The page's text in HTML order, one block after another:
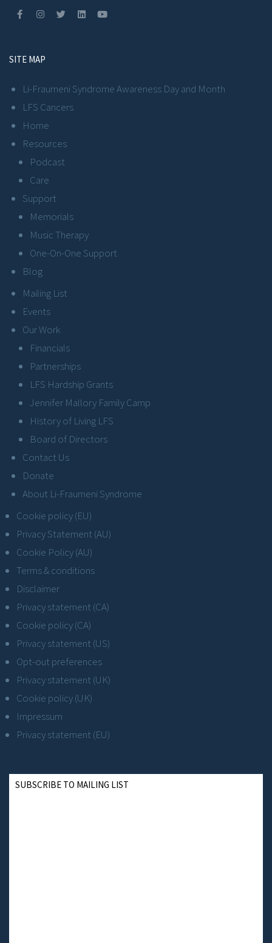
SITE MAP
Li-Fraumeni Syndrome Awareness Day and Month
LFS Cancers
Home
Resources
Podcast
Care
Support
Memorials
Music Therapy
One-On-One Support
Blog
Mailing List
Events
Our Work
Financials
Partnerships
LFS Hardship Grants
Jennifer Mallory Family Camp
History of Living LFS
Board of Directors
Contact Us
Donate
About Li-Fraumeni Syndrome
Cookie policy (EU)
Privacy Statement (AU)
Cookie Policy (AU)
Terms & conditions
Disclaimer
Privacy statement (CA)
Cookie policy (CA)
Privacy statement (US)
Opt-out preferences
Privacy statement (UK)
Cookie policy (UK)
Impressum
Privacy statement (EU)
SUBSCRIBE TO MAILING LIST